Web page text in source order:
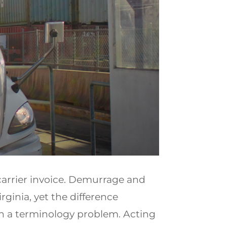
invoice. Demurrage and
yet the difference
a terminology problem. Acting